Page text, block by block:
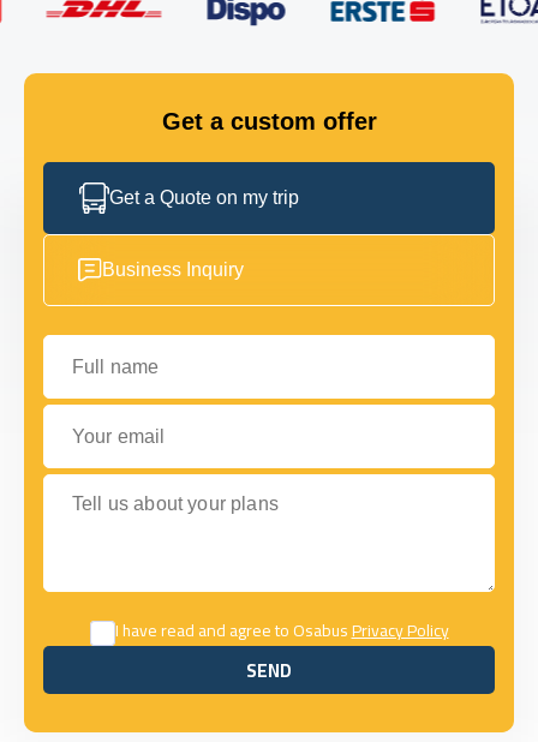
GET IN TOUCH
Get a custom offer
Get a Quote on my trip
Business Inquiry
Full name
Your email
Tell us about your plans
I have read and agree to OsabusPrivacy Policy
SEND
SEND